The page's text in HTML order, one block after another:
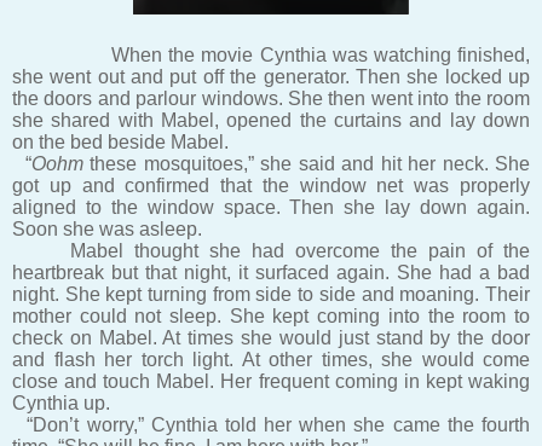
When the movie Cynthia was watching finished,
she went out and put off the generator. Then she locked up
the doors and parlour windows. She then went into the room
she shared with Mabel, opened the curtains and lay down
on the bed beside Mabel.
“Oohmthese mosquitoes,” she said and hit her neck. She
got up and confirmed that the window net was properly
aligned to the window space. Then she lay down again.
Soon she was asleep.
Mabel thought she had overcome the pain of the
heartbreak but that night, it surfaced again. She had a bad
night. She kept turning from side to side and moaning. Their
mother could not sleep. She kept coming into the room to
check on Mabel. At times she would just stand by the door
and flash her torch light. At other times, she would come
close and touch Mabel. Her frequent coming in kept waking
Cynthia up.
“Don’t worry,” Cynthia told her when she came the fourth